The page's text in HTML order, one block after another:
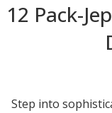
12 Pack-
Step into